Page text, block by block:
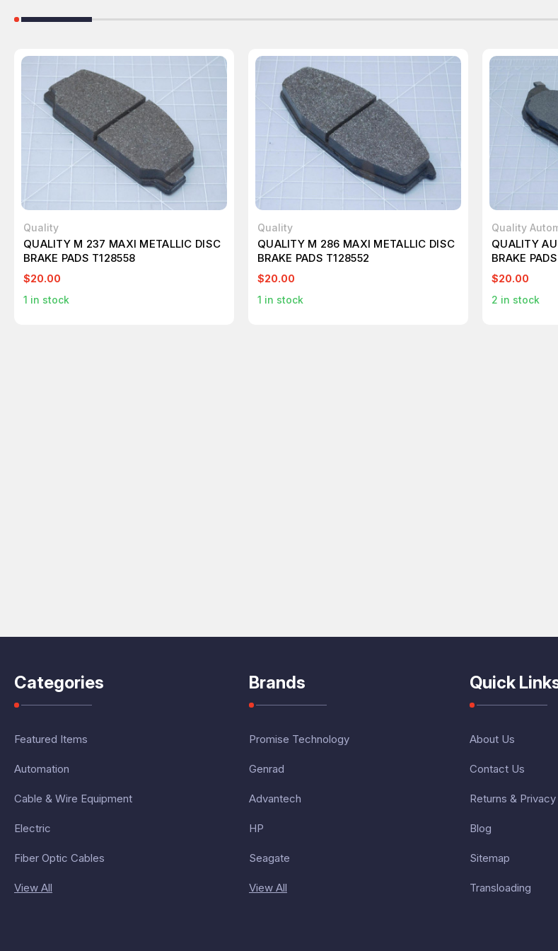
Quality
QUALITY M 237 MAXI METALLIC DISC
BRAKE PADS T128558
$20.00
1 in stock
Quality
QUALITY M 286 MAXI METALLIC DISC
BRAKE PADS T128552
$20.00
1 in stock
Quality
QUALITY
BRAKE
$20.00
2 in stock
Categories
Featured Items
Automation
Cable & Wire Equipment
Electric
Fiber Optic Cables
View All
Brands
Promise Technology
Genrad
Advantech
HP
Seagate
View All
Quick
About Us
Contact Us
Returns & Privacy
Blog
Sitemap
Transloading